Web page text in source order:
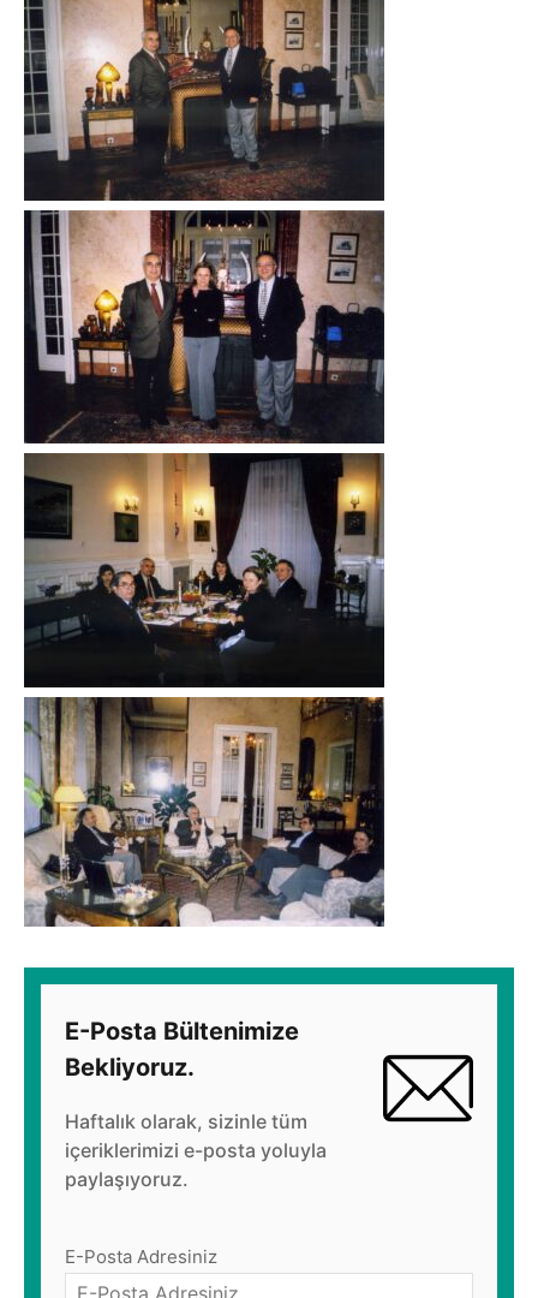
E-Posta Bültenimize
Bekliyoruz.
Haftalık olarak, sizinle tüm
içeriklerimizi e-posta yoluyla
paylaşıyoruz.
E-Posta Adresiniz